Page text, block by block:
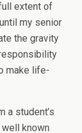
extent of
my senior
the gravity
make life-
a student’s
known